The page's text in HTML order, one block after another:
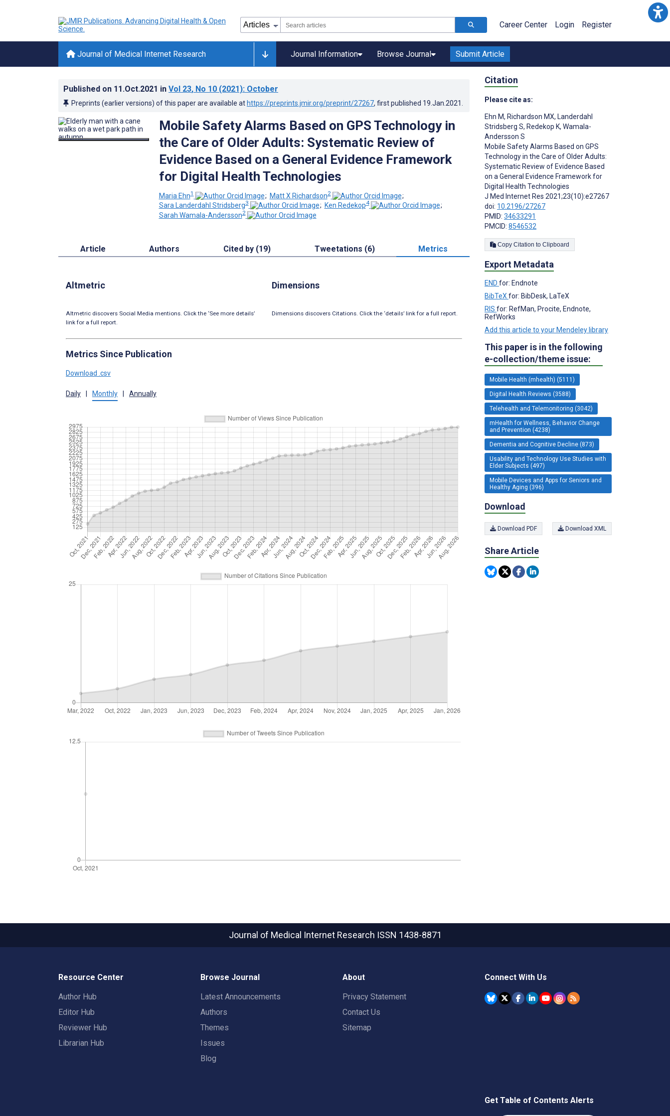
Career Center Login Register
Journal of Medical Internet Research Journal Information Browse Journal Submit Article
Published on 11.Oct.2021 in Vol 23, No 10 (2021): October
Preprints (earlier versions) of this paper are available at https://preprints.jmir.org/preprint/27267, first published 19.Jan.2021
Mobile Safety Alarms Based on GPS Technology in
the Care of Older Adults: Systematic Review of
Evidence Based on a General Evidence Framework
for Digital Health Technologies
Maria Ehn1 ; Matt X Richardson2
;
Sara Landerdahl Stridsberg3 ; Ken Redekop4
;
Sarah Wamala-Andersson2
Article Authors Cited by (19) Tweetations (6) Metrics
Altmetric
Altmetric discovers Social Media mentions. Click the ‘See more details’
link for a full report.
Dimensions
Dimensions discovers Citations. Click the ‘details’ link for a full report.
Metrics Since Publication
Download .csv
Daily Monthly Annually
Citation
Please cite as:
Ehn M, Richardson MX, Landerdahl
Stridsberg S, Redekop K, Wamala-
Andersson S
Mobile Safety Alarms Based on GPS
Technology in the Care of Older Adults:
Systematic Review of Evidence Based
on a General Evidence Framework for
Digital Health Technologies
J Med Internet Res 2021;23(10):e27267
doi: 10.2196/27267
PMID: 34633291
PMCID: 8546532
Copy Citation to Clipboard
Export Metadata
END for: Endnote
BibTeX for: BibDesk, LaTeX
RIS for: RefMan, Procite, Endnote,
RefWorks
Add this article to your Mendeley library
This paper is in the following
e-collection/theme issue:
Mobile Health (mhealth) (5111)
Digital Health Reviews (3588)
Telehealth and Telemonitoring (3042)
mHealth for Wellness, Behavior Change
and Prevention (4238)
Dementia and Cognitive Decline (873)
Usability and Technology Use Studies with
Elder Subjects (497)
Mobile Devices and Apps for Seniors and
Healthy Aging (396)
Download
Download PDF Download XML
Share Article
Journal of Medical Internet Research ISSN 1438-8871
Resource Center
Author Hub
Editor Hub
Reviewer Hub
Librarian Hub
Browse Journal
Latest Announcements
Authors
Themes
Issues
Blog
About
Privacy Statement
Contact Us
Sitemap
Connect With Us
Get Table of Contents Alerts